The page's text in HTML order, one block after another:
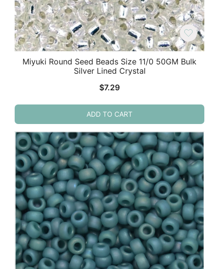
Miyuki Round Seed Beads Size 11/0 50GM Bulk
Silver Lined Crystal
$7.29
ADD TO CART